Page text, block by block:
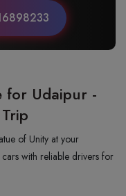
for Udaipur -
of Unity at your
with reliable drivers for